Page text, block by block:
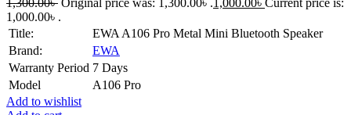
1,300.00৳ Original price was: 1,300.00৳ .1,000.00৳ Current price is:
1,000.00৳ .
Title:
EWA A106 Pro Metal Mini Bluetooth Speaker
Brand:
EWA
Warranty Period 7 Days
Model
A106 Pro
Add to wishlist